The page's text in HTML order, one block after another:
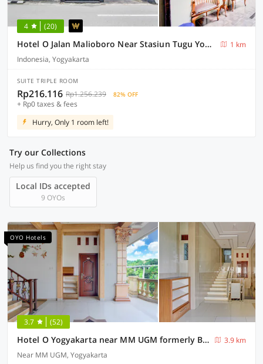
4 (20)
Hotel O Jalan Malioboro Near Stasiun Tugu Yogyakarta Formerly Hotel Baru
1 km
Indonesia, Yogyakarta
SUITE TRIPLE ROOM
Rp216.116 Rp1.256.239 82% OFF
+ Rp0 taxes & fees
Hurry, Only 1 room left!
Try our Collections
Help us find you the right stay
Local IDs accepted
9 OYOs
OYO Hotels
3.7 (52)
Hotel O Yogyakarta near MM UGM formerly Bama Guesthouse
3.9 km
Near MM UGM, Yogyakarta